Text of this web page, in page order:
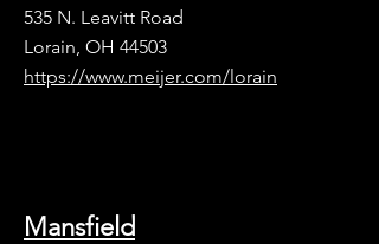
535 N. Leavitt Road
Lorain, OH 44503
https://www.meijer.com/lorain
Mansfield